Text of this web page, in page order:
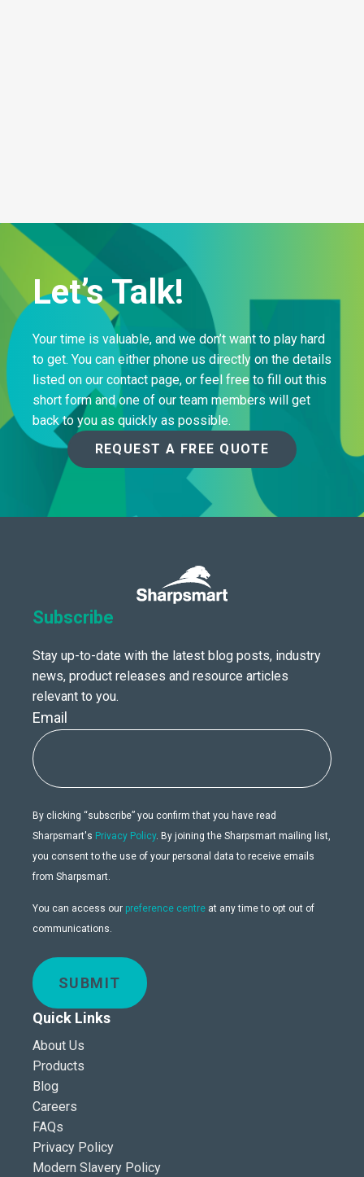
Let’s Talk!
Your time is valuable, and we don’t want to play hard
to get. You can either phone us directly on the details
listed on our contact page, or feel free to fill out this
short form and one of our team members will get
back to you as quickly as possible.
REQUEST A FREE QUOTE
Subscribe
Stay up-to-date with the latest blog posts, industry
news, product releases and resource articles
relevant to you.
Email
By clicking “subscribe” you confirm that you have read
Sharpsmart's Privacy Policy. By joining the Sharpsmart mailing list,
you consent to the use of your personal data to receive emails
from Sharpsmart.
You can access our preference centre at any time to opt out of
communications.
SUBMIT
Quick Links
About Us
Products
Blog
Careers
FAQs
Privacy Policy
Modern Slavery Policy